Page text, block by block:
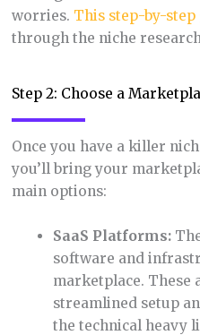
worries. This step-by-step
through the niche
Step 2: Choose a
Once you have a killer
you’ll bring your
main options:
SaaS Platforms:
software and
marketplace. These
streamlined setup
the technical heavy